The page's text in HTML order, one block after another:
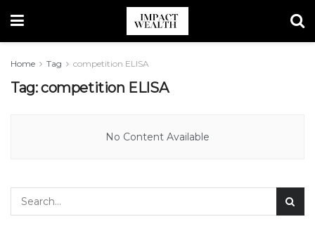
Home Tag competition ELISA
Tag:competition ELISA
No Content Available